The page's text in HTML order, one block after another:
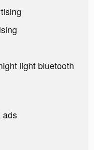
light bluetooth
ads